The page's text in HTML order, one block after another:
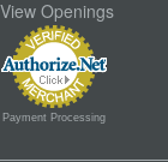
View Openings
Payment Processing